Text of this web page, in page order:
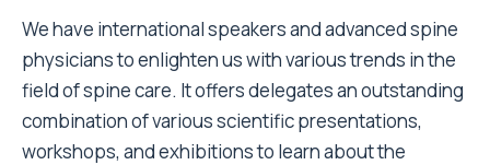
We have international speakers and advanced spine
physicians to enlighten us with various trends in the
field of spine care. It offers delegates an outstanding
combination of various scientific presentations,
workshops, and exhibitions to learn about the